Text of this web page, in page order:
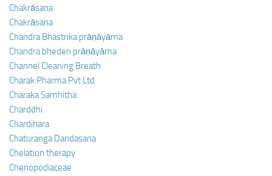
Chakrāsana
Chakrāsana
Chandra Bhastrika prāṇāyāma
Chandra bheden prāṇāyāma
Channel Cleaning Breath
Charak Pharma Pvt Ltd
Charaka Samhitha
Charddhi
Chardihara
Chaturanga Dandasana
Chelation therapy
Chenopodiaceae